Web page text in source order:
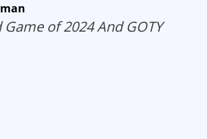
of 2024 And GOTY